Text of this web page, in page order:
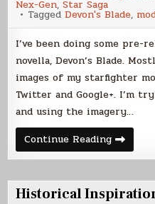
Nex-Gen,Star Saga
TaggedDevon's Blade,
I’ve been doing some pre-
novella, Devon’s Blade.
images of my starfighter
Twitter and Google+. I’m
and using the imagery…
Continue ReadingNovella
Pre-
Release
Historical